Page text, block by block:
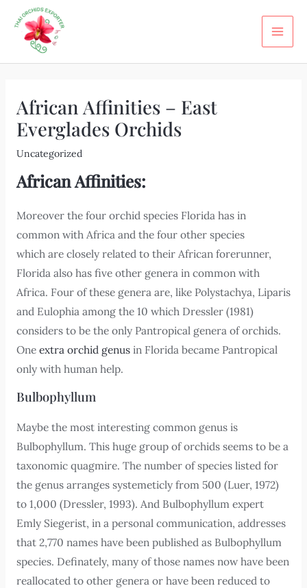
content
African Affinities – East
Everglades Orchids
Uncategorized
African Affinities:
Moreover the four orchid species Florida has in
common with Africa and the four other species
which are closely related to their African forerunner,
Florida also has five other genera in common with
Africa. Four of these genera are, like Polystachya, Liparis
and Eulophia among the 10 which Dressler (1981)
considers to be the only Pantropical genera of orchids.
One extra orchid genusin Florida became Pantropical
only with human help.
Bulbophyllum
Maybe the most interesting common genus is
Bulbophyllum. This huge group of orchids seems to be a
taxonomic quagmire. The number of species listed for
the genus arranges systemeticly from 500 (Luer, 1972)
to 1,000 (Dressler, 1993). And Bulbophyllum expert
Emly Siegerist, in a personal communication, addresses
that 2,770 names have been published as Bulbophyllum
species. Definately, many of those names now have been
reallocated to other genera or have been reduced to
Post
navigation